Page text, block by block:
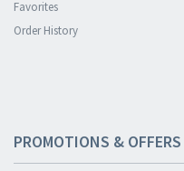
Favorites
Order History
PROMOTIONS & OFFERS